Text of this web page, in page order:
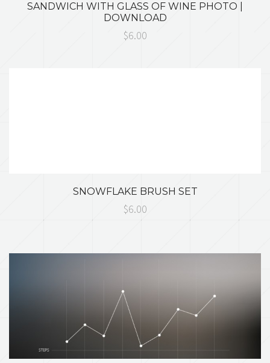
SANDWICH WITH GLASS OF WINE PHOTO |
DOWNLOAD
$6.00
SNOWFLAKE BRUSH SET
$6.00